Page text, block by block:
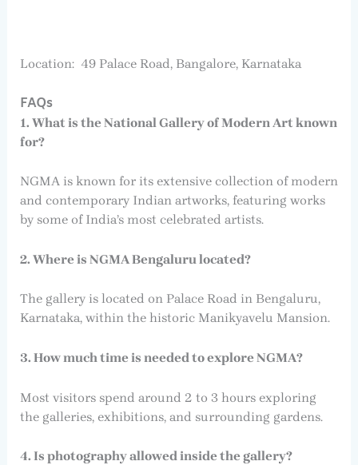
Location: 49 Palace Road, Bangalore, Karnataka
FAQs
1. What is the National Gallery of Modern Art known
for?
NGMA is known for its extensive collection of modern
and contemporary Indian artworks, featuring works
by some of India’s most celebrated artists.
2. Where is NGMA Bengaluru located?
The gallery is located on Palace Road in Bengaluru,
Karnataka, within the historic Manikyavelu Mansion.
3. How much time is needed to explore NGMA?
Most visitors spend around 2 to 3 hours exploring
the galleries, exhibitions, and surrounding gardens.
4. Is photography allowed inside the gallery?